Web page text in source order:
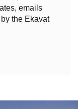
care of all
to use
could
and